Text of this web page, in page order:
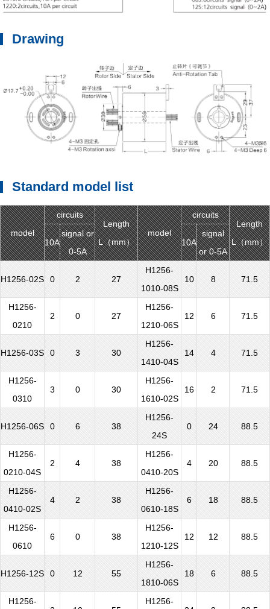
Drawing
Standard model list
model
circuits
Length
L（mm）
model
circuits
Length
L（mm）
10A
signal or
0-5A
10A
signal
or 0-5A
H1256-02S 0 2 27
H1256-
1010-08S
10 8 71.5
H1256-
0210
2 0 27
H1256-
1210-06S
12 6 71.5
H1256-03S 0 3 30
H1256-
1410-04S
14 4 71.5
H1256-
0310
3 0 30
H1256-
1610-02S
16 2 71.5
H1256-06S 0 6 38
H1256-
24S
0 24 88.5
H1256-
0210-04S
2 4 38
H1256-
0410-20S
4 20 88.5
H1256-
0410-02S
4 2 38
H1256-
0610-18S
6 18 88.5
H1256-
0610
6 0 38
H1256-
1210-12S
12 12 88.5
H1256-12S 0 12 55
H1256-
1810-06S
18 6 88.5
H1256-
H1256-